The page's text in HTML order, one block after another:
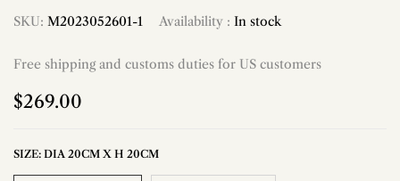
SKU: M2023052601-1 Availability : In stock
Free shipping and customs duties for US customers
$269.00
SIZE: DIA 20CM X H 20CM